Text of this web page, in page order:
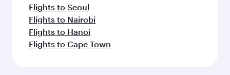
Flights to Seoul
Flights to Nairobi
Flights to Hanoi
Flights to Cape Town